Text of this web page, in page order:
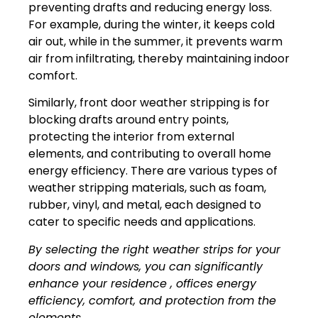
preventing drafts and reducing energy loss.
For example, during the winter, it keeps cold
air out, while in the summer, it prevents warm
air from infiltrating, thereby maintaining indoor
comfort.
Similarly, front door weather stripping is for
blocking drafts around entry points,
protecting the interior from external
elements, and contributing to overall home
energy efficiency. There are various types of
weather stripping materials, such as foam,
rubber, vinyl, and metal, each designed to
cater to specific needs and applications.
By selecting the right weather strips for your
doors and windows, you can significantly
enhance your residence , offices energy
efficiency, comfort, and protection from the